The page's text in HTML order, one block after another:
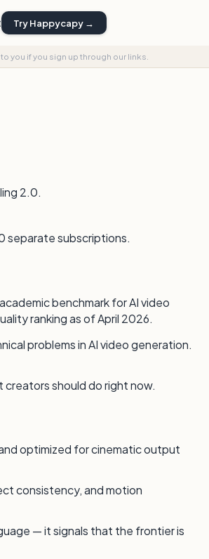
Try Happycapy →
you if you sign up through our links.
2.0.
separate subscriptions.
benchmark for AI video
ranking as of April 2026.
problems in AI video generation.
should do right now.
optimized for cinematic output
consistency, and motion
— it signals that the frontier is